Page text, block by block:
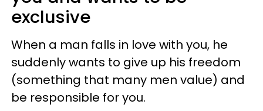
exclusive
When a man falls in love with you, he
suddenly wants to give up his freedom
(something that many men value) and
be responsible for you.